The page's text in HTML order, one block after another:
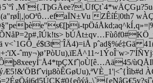
|oOªô…efaÏN±Vu ZÊíÉ|0th7
v<`1GÔ_é$t3t¨ÎÄ4)=iÅ